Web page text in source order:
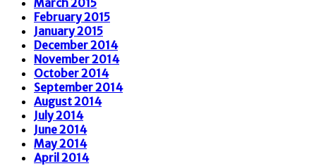
February 2015
January 2015
December 2014
November 2014
October 2014
September 2014
August 2014
July 2014
June 2014
May 2014
April 2014